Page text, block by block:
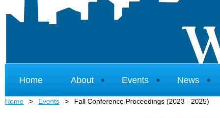
Home About Events News
Home Events Fall Conference Proceedings (2023 - 2025)